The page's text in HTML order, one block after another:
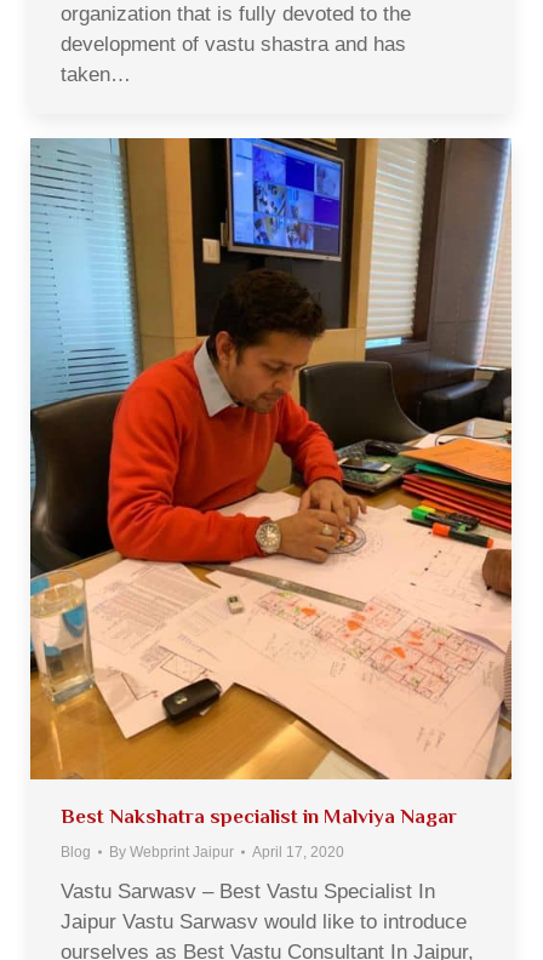
organization that is fully devoted to the
development of vastu shastra and has
taken…
Best Nakshatra specialist in Malviya Nagar
Blog By Webprint Jaipur April 17, 2020
Vastu Sarwasv – Best Vastu Specialist In
Jaipur Vastu Sarwasv would like to introduce
ourselves as Best Vastu Consultant In Jaipur,